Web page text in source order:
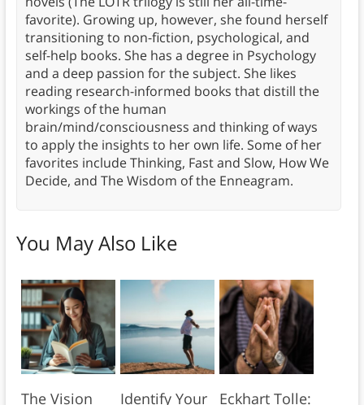
favorite). Growing up, however, she found herself
transitioning to non-fiction, psychological, and
self-help books. She has a degree in Psychology
and a deep passion for the subject. She likes
reading research-informed books that distill the
workings of the human
brain/mind/consciousness and thinking of ways
to apply the insights to her own life. Some of her
favorites include Thinking, Fast and Slow, How We
Decide, and The Wisdom of the Enneagram.
You May Also Like
The Vision
Identify Your
Eckhart Tolle: